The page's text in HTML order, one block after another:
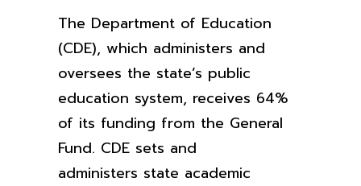
The Department of Education
(CDE), which administers and
oversees the state’s public
education system, receives 64%
of its funding from the General
Fund. CDE sets and
administers state academic